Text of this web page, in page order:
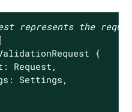
represents the
{
Request,
Settings,